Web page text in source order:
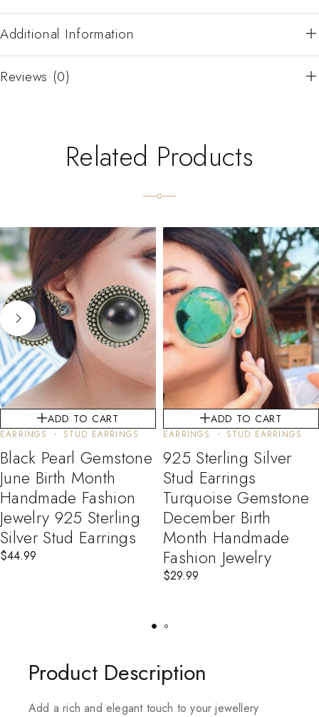
Additional Information
Reviews (0)
Related Products
ADD TO CART
EARRINGS STUD EARRINGS
Black Pearl Gemstone
June Birth Month
Handmade Fashion
Jewelry 925 Sterling
Silver Stud Earrings
$44.99
ADD TO CART
EARRINGS STUD EARRINGS
925 Sterling Silver
Stud Earrings
Turquoise Gemstone
December Birth
Month Handmade
Fashion Jewelry
$29.99
Product Description
Add a rich and elegant touch to your jewellery